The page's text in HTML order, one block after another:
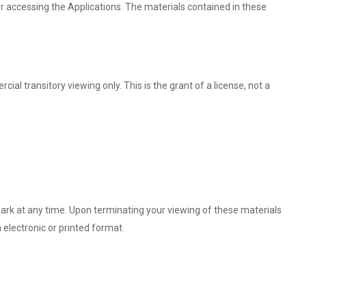
the Applications. The materials contained in these
transitory viewing only. This is the grant of a license, not a
at any time. Upon terminating your viewing of these materials
or printed format.